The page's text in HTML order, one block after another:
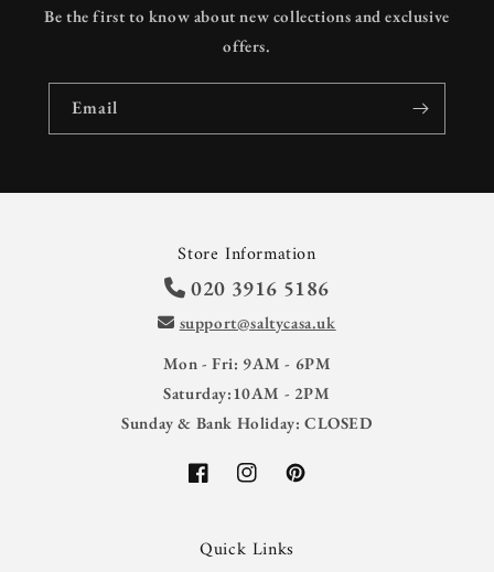
Be the first to know about new collections and exclusive
offers.
Email
Store Information
020 3916 5186
support@saltycasa.uk
Mon - Fri: 9AM - 6PM
Saturday:10AM - 2PM
Sunday & Bank Holiday: CLOSED
FacebookInstagramPinterest
Quick Links